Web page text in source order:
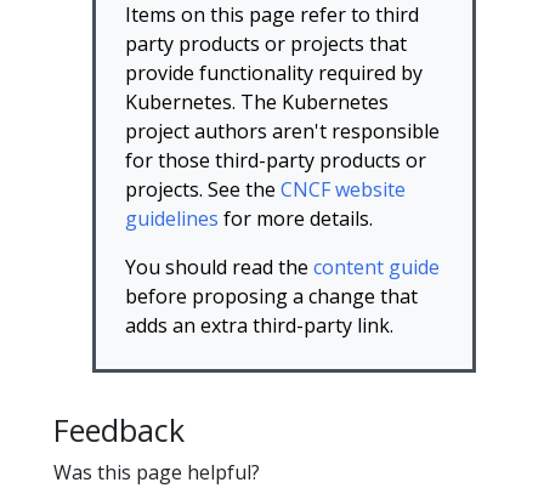
Items on this page refer to third
party products or projects that
provide functionality required by
Kubernetes. The Kubernetes
project authors aren't responsible
for those third-party products or
projects. See the CNCF website
guidelines for more details.
You should read the content guide
before proposing a change that
adds an extra third-party link.
Feedback
Was this page helpful?